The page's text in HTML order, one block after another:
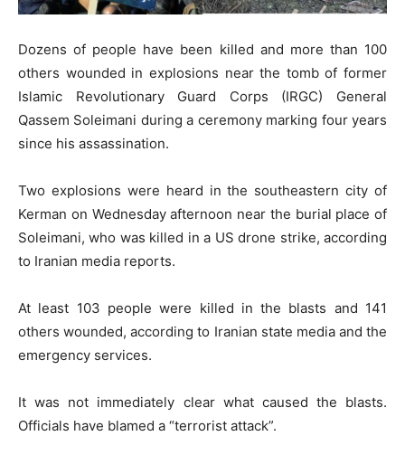
Dozens of people have been killed and more than 100
others wounded in explosions near the tomb of former
Islamic Revolutionary Guard Corps (IRGC) General
Qassem Soleimani during a ceremony marking four years
since his assassination.
Two explosions were heard in the southeastern city of
Kerman on Wednesday afternoon near the burial place of
Soleimani, who was killed in a US drone strike, according
to Iranian media reports.
At least 103 people were killed in the blasts and 141
others wounded, according to Iranian state media and the
emergency services.
It was not immediately clear what caused the blasts.
Officials have blamed a “terrorist attack”.